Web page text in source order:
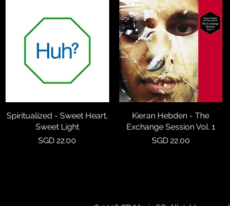
Quick View
Spiritualized - Sweet Heart,
Sweet Light
Price
SGD 22.00
Quick View
Kieran Hebden - The
Exchange Session Vol. 1
Price
SGD 22.00